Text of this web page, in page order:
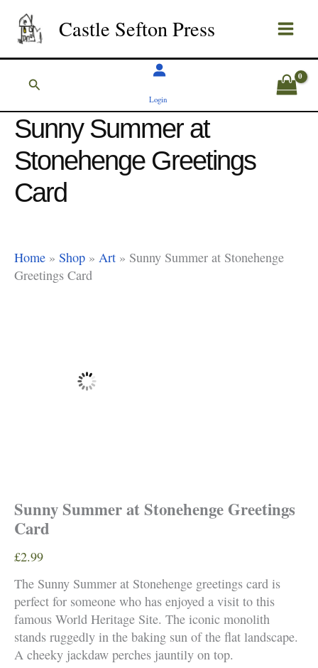
content
Castle Sefton Press
Search
Login
Sunny Summer at
Stonehenge Greetings
Card
Home » Shop » Art » Sunny Summer at Stonehenge
Greetings Card
Sunny Summer at Stonehenge Greetings
Card
£2.99
The Sunny Summer at Stonehenge greetings card is
perfect for someone who has enjoyed a visit to this
famous World Heritage Site. The iconic monolith
stands ruggedly in the baking sun of the flat landscape.
A cheeky jackdaw perches jauntily on top.